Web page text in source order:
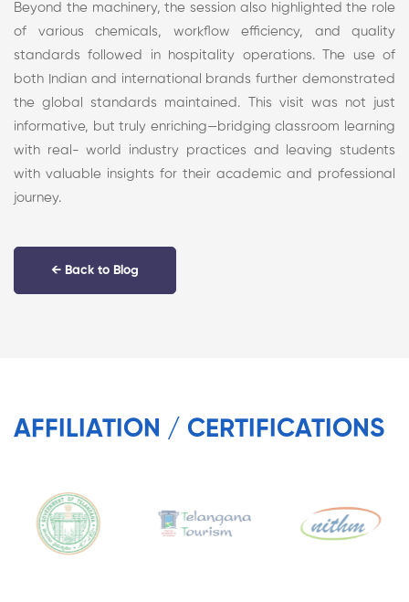
Beyond the machinery, the session also highlighted the role
of various chemicals, workflow efficiency, and quality
standards followed in hospitality operations. The use of
both Indian and international brands further demonstrated
the global standards maintained. This visit was not just
informative, but truly enriching—bridging classroom learning
with real- world industry practices and leaving students
with valuable insights for their academic and professional
journey.
← Back to Blog
AFFILIATION / CERTIFICATIONS